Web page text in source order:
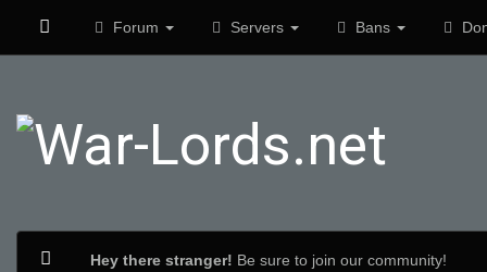
Forum Servers Bans
Hey there stranger! Be sure to join our community!